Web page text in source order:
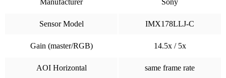
Manufacturer Sony
Sensor Model IMX178LLJ-C
Gain (master/RGB) 14.5x / 5x
AOI Horizontal same frame rate